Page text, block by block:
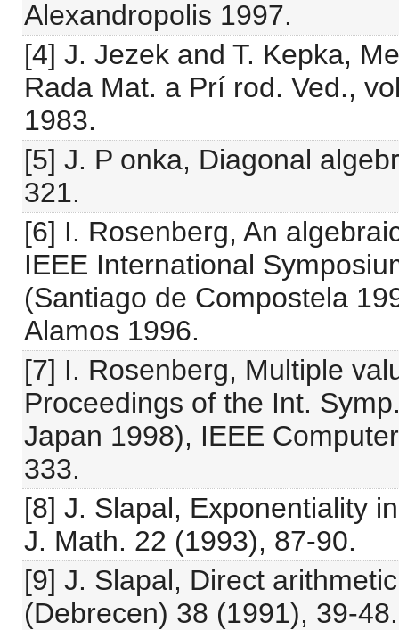
Alexandropolis 1997.
[4] J. Jezek and T. Kepka,
Rada Mat. a Prí rod. Ved.,
1983.
[5] J. P onka, Diagonal
321.
[6] I. Rosenberg, An
IEEE International
(Santiago de Compostela
Alamos 1996.
[7] I. Rosenberg, Multiple
Proceedings of the Int.
Japan 1998), IEEE
333.
[8] J. Slapal, Exponentiality
J. Math. 22 (1993), 87-90.
[9] J. Slapal, Direct
(Debrecen) 38 (1991), 39-48.